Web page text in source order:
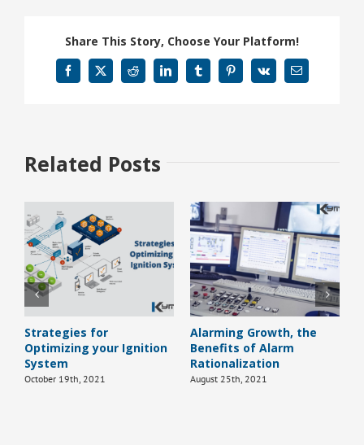
Share This Story, Choose Your Platform!
Facebook
X Reddit LinkedInTumblrPinterest
Vk Email
Related Posts
Strategies for
Optimizing your Ignition
System
October 19th, 2021
Alarming Growth, the
Benefits of Alarm
Rationalization
August 25th, 2021